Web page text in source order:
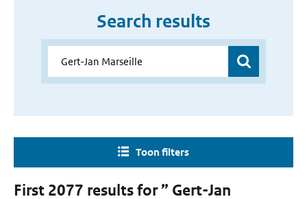
Search results
Toon filters
First 2077 results for ” Gert-Jan